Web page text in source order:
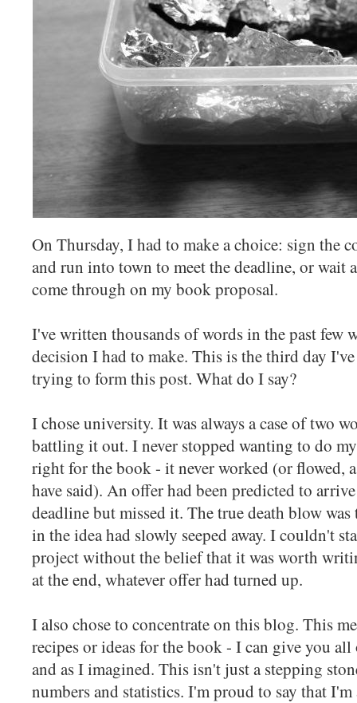
On Thursday, I had to make a choice: sign the
and run into town to meet the deadline, or wait
come through on my book proposal.
I've written thousands of words in the past few
decision I had to make. This is the third day
trying to form this post. What do I say?
I chose university. It was always a case of two
battling it out. I never stopped wanting to do
right for the book - it never worked (or flowed,
have said). An offer had been predicted to
deadline but missed it. The true death blow
in the idea had slowly seeped away. I couldn't
project without the belief that it was worth
at the end, whatever offer had turned up.
I also chose to concentrate on this blog. This
recipes or ideas for the book - I can give you
and as I imagined. This isn't just a stepping
numbers and statistics. I'm proud to say that I'm